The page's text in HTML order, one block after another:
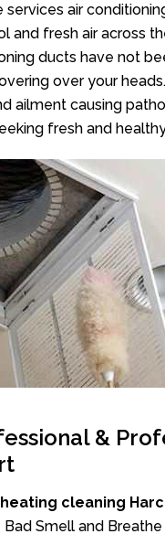
air
and fresh air across
ducts have not
over your
ailment causing
fresh and
&
cleaning
Smell and Breathe